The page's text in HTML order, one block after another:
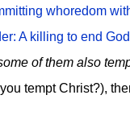
whoredom
A killing to end
of them also
tempt Christ?),